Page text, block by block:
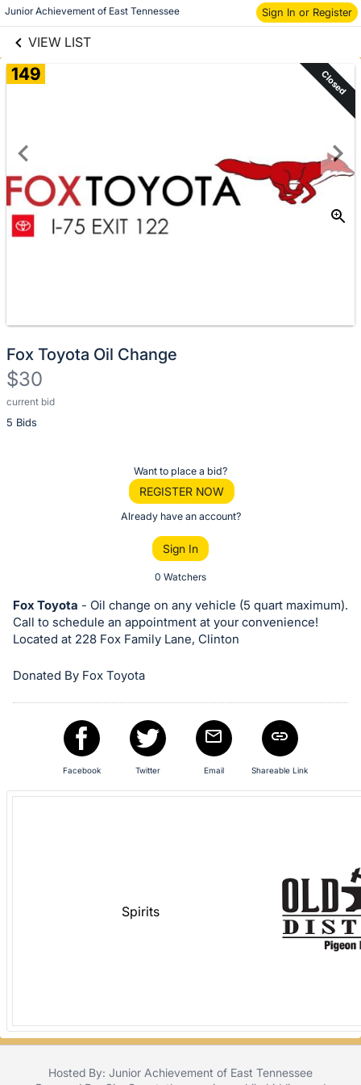
Junior Achievement of East Tennessee Sign In or Register
VIEW LIST
Skip to items
information
149 Closed
Fox Toyota Oil Change
$30
current bid
5 Bids
Description
of
or
bid
on
item.
Sign
register
buttons
Want to place a bid?
REGISTER NOW
Already have an account?
Sign In
0 Watchers
Fox Toyota - Oil change on any vehicle (5 quart maximum).
Call to schedule an appointment at your convenience!
Located at 228 Fox Family Lane, Clinton
Donated By Fox Toyota
Facebook Twitter Email Shareable Link
Spirits
Hosted By: Junior Achievement of East Tennessee